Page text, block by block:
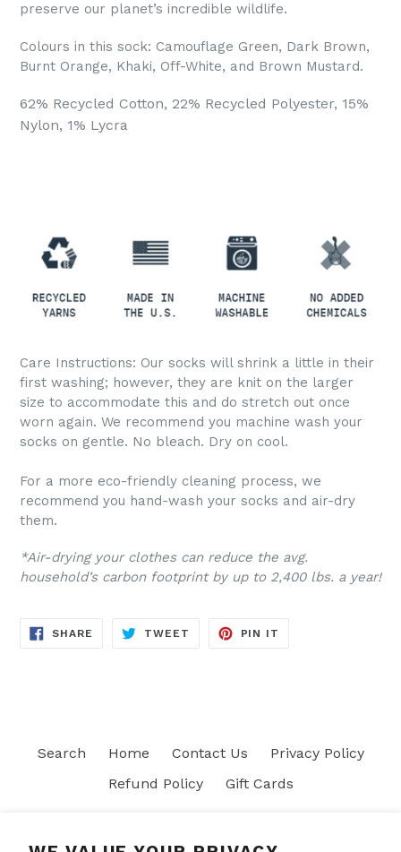
preserve our planet’s incredible wildlife.
Colours in this sock: Camouflage Green, Dark Brown,
Burnt Orange, Khaki, Off-White, and Brown Mustard.
62% Recycled Cotton, 22% Recycled Polyester, 15%
Nylon, 1% Lycra
Care Instructions: Our socks will shrink a little in their
first washing; however, they are knit on the larger
size to accommodate this and do stretch out once
worn again. We recommend you machine wash your
socks on gentle. No bleach. Dry on cool.
For a more eco-friendly cleaning process, we
recommend you hand-wash your socks and air-dry
them.
*Air-drying your clothes can reduce the avg.
household’s carbon footprint by up to 2,400 lbs. a year!
SHARE SHARE
TWEET TWEET
PIN IT
Search Home Contact Us
Privacy Policy
Refund Policy
Gift Cards